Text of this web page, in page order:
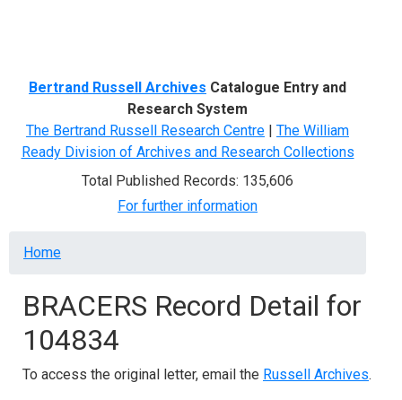
Bertrand Russell Archives Catalogue Entry and
Research System
The Bertrand Russell Research Centre | The William
Ready Division of Archives and Research Collections
Total Published Records: 135,606
For further information
Breadcrumb
Home
BRACERS Record Detail for
104834
To access the original letter, email the Russell Archives.